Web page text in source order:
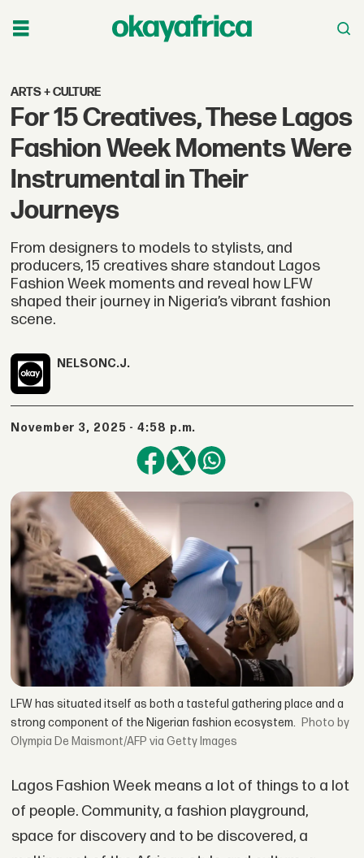
ARTS + CULTURE
For 15 Creatives, These Lagos
Fashion Week Moments Were
Instrumental in Their
Journeys
From designers to models to stylists, and
producers, 15 creatives share standout Lagos
Fashion Week moments and reveal how LFW
shaped their journey in Nigeria’s vibrant fashion
scene.
NELSON C.J.
November 3, 2025 - 4:58 p.m.
LFW has situated itself as both a tasteful gathering place and a
strong component of the Nigerian fashion ecosystem.
by
Olympia De Maismont/AFP via Getty Images
Lagos Fashion Week means a lot of things to a lot
of people. Community, a fashion playground,
space for discovery and to be discovered, a